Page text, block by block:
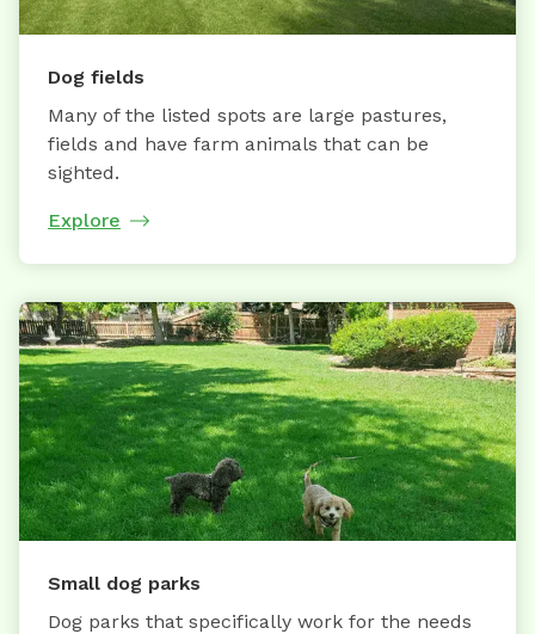
Dog fields
Many of the listed spots are large pastures,
fields and have farm animals that can be
sighted.
Explore
Small dog parks
Dog parks that specifically work for the needs